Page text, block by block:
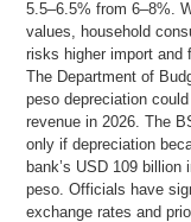
5.5–6.5% from 6–8%.
values, household
risks higher import and
The Department of
peso depreciation
revenue in 2026. The
only if depreciation
bank’s USD 109
peso. Officials have
exchange rates and